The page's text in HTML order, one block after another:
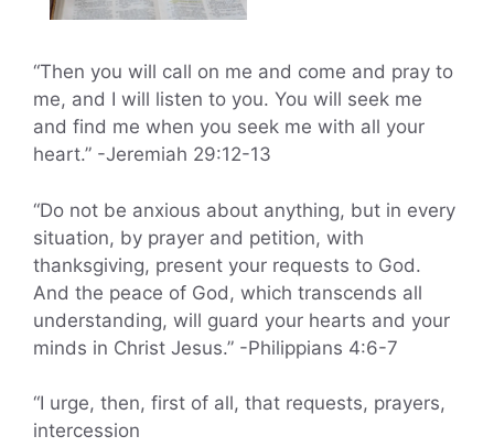
“Then you will call on me and come and pray to
me, and I will listen to you. You will seek me
and find me when you seek me with all your
heart.” -Jeremiah 29:12-13
“Do not be anxious about anything, but in every
situation, by prayer and petition, with
thanksgiving, present your requests to God.
And the peace of God, which transcends all
understanding, will guard your hearts and your
minds in Christ Jesus.” -Philippians 4:6-7
“I urge, then, first of all, that requests, prayers,
intercession